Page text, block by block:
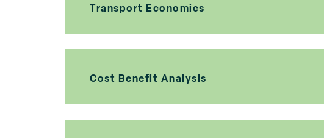
Transport Economics
Cost Benefit Analysis